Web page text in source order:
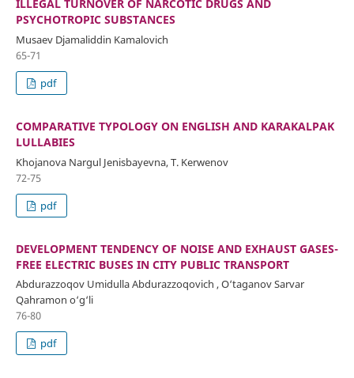
ILLEGAL TURNOVER OF NARCOTIC DRUGS AND
PSYCHOTROPIC SUBSTANCES
Musaev Djamaliddin Kamalovich
65-71
pdf
COMPARATIVE TYPOLOGY ON ENGLISH AND KARAKALPAK
LULLABIES
Khojanova Nargul Jenisbayevna, T. Kerwenov
72-75
pdf
DEVELOPMENT TENDENCY OF NOISE AND EXHAUST GASES-
FREE ELECTRIC BUSES IN CITY PUBLIC TRANSPORT
Abdurazzoqov Umidulla Abdurazzoqovich , O‘taganov Sarvar
Qahramon o‘g‘li
76-80
pdf